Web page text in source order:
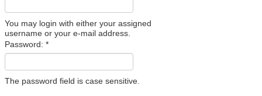
You may login with either your assigned
username or your e-mail address.
Password: *
The password field is case sensitive.